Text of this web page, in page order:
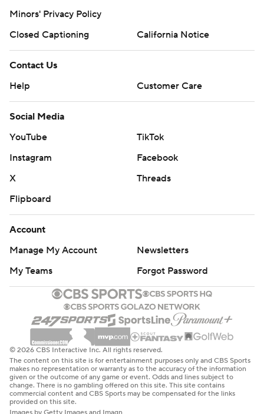
Minors' Privacy Policy
Closed Captioning
California Notice
Contact Us
Help
Customer Care
Social Media
YouTube
TikTok
Instagram
Facebook
X
Threads
Flipboard
Account
Manage My Account
Newsletters
My Teams
Forgot Password
© 2026 CBS Interactive Inc. All rights reserved.
The content on this site is for entertainment purposes only and CBS Sports
makes no representation or warranty as to the accuracy of the information
given or the outcome of any game or event. Odds and lines subject to
change. There is no gambling offered on this site. This site contains
commercial content and CBS Sports may be compensated for the links
provided on this site.